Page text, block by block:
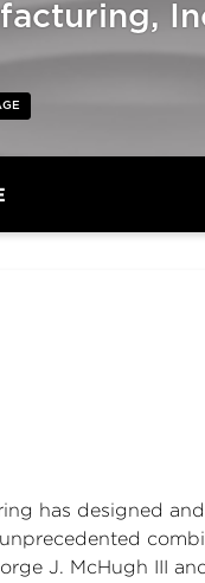
has designed
J. McHugh III